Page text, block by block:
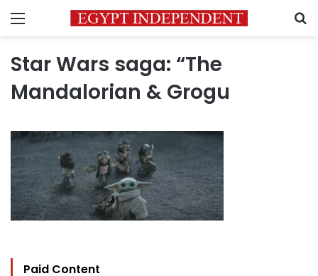
Menu
Star Wars saga: “The
Mandalorian & Grogu
Paid Content